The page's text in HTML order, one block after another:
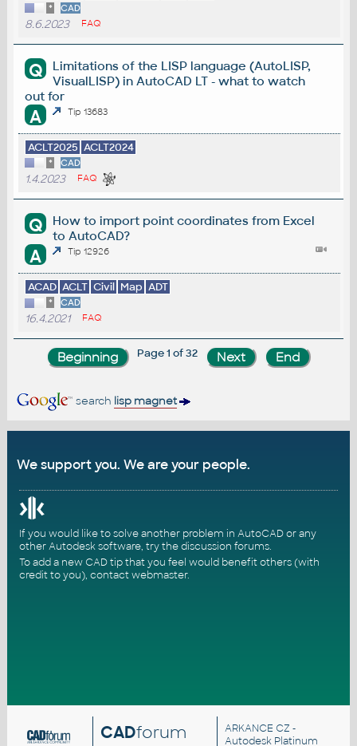
* CAD
8.6.2023 FAQ
Q
Limitations of the LISP language (AutoLISP,
VisualLISP) in AutoCAD LT - what to watch
out for
A Tip 13683
ACLT2025 ACLT2024
* CAD
1.4.2023 FAQ
Q
How to import point coordinates from Excel
to AutoCAD?
A Tip 12926
ACAD ACLT Civil Map ADT
* CAD
16.4.2021 FAQ
Page 1 of 32
search lisp magnet
We support you. We are your people.
If you would like to solve another problem in AutoCAD or any
other Autodesk software, try thediscussion forums.
To add a new CAD tip that you feel would benefit others (with
credit to you), contact webmaster.
CADforum ARKANCE CZ -
Autodesk Platinum